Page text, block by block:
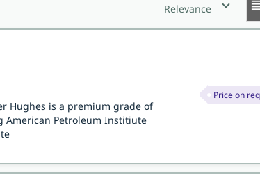
Relevance
Hughes is a premium grade of
American Petroleum Institiute
Price on